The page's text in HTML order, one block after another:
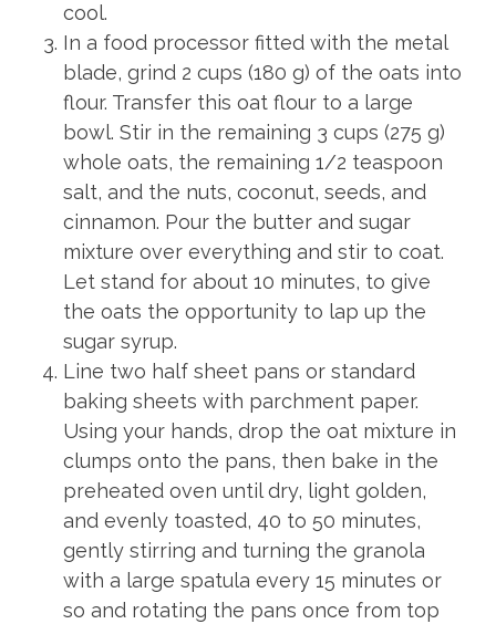
cool.
In a food processor fitted with the metal
blade, grind 2 cups (180 g) of the oats into
flour. Transfer this oat flour to a large
bowl. Stir in the remaining 3 cups (275 g)
whole oats, the remaining 1/2 teaspoon
salt, and the nuts, coconut, seeds, and
cinnamon. Pour the butter and sugar
mixture over everything and stir to coat.
Let stand for about 10 minutes, to give
the oats the opportunity to lap up the
sugar syrup.
Line two half sheet pans or standard
baking sheets with parchment paper.
Using your hands, drop the oat mixture in
clumps onto the pans, then bake in the
preheated oven until dry, light golden,
and evenly toasted, 40 to 50 minutes,
gently stirring and turning the granola
with a large spatula every 15 minutes or
so and rotating the pans once from top